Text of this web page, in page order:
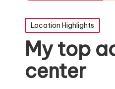
Posted
in
Location Highlights
My top
center